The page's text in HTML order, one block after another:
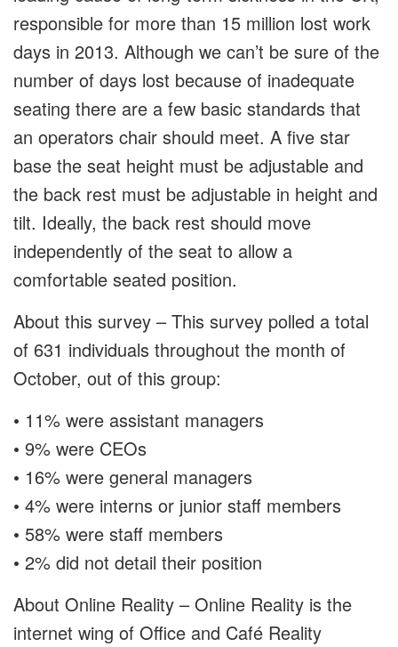
responsible for more than 15 million lost work
days in 2013. Although we can’t be sure of the
number of days lost because of inadequate
seating there are a few basic standards that
an operators chair should meet. A five star
base the seat height must be adjustable and
the back rest must be adjustable in height and
tilt. Ideally, the back rest should move
independently of the seat to allow a
comfortable seated position.
About this survey – This survey polled a total
of 631 individuals throughout the month of
October, out of this group:
• 11% were assistant managers
• 9% were CEOs
• 16% were general managers
• 4% were interns or junior staff members
• 58% were staff members
• 2% did not detail their position
About Online Reality – Online Reality is the
internet wing of Office and Café Reality